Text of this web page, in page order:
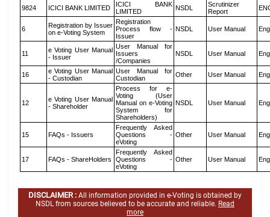
9824
ICICI BANK LIMITED
ICICI BANK
LIMITED
NSDL
Scrutinizer
Report
6
Registration by Issuer
on e-Voting System
Registration
Process flow -
Issuer
NSDL User Manual
11
e Voting User Manual
- Issuer
User Manual for
Issuers
/Companies
NSDL User Manual
16
e Voting User Manual
- Custodian
User Manual for
Custodian
Other User Manual
12
e Voting User Manual
- Shareholder
Process for e-
Voting (User
Manual on e-Voting
System for
Shareholders)
NSDL User Manual
15 FAQs - Issuers
Frequently Asked
Questions -
eVoting
Other User Manual
17 FAQs - ShareHolders
Frequently Asked
Questions -
eVoting
Other User Manual
DISCLAIMER : All information provided in e-Voting is obtained by
NSDL from sources believed to be accurate and reliable. Read
more